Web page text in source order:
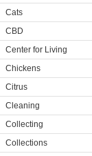
Cats
CBD
Center for Living
Chickens
Citrus
Cleaning
Collecting
Collections